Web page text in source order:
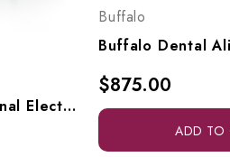
Bien Air Optima External Electric Handpiece System, Optima 1700595-001
Buffalo
$875.00
ADD TO